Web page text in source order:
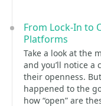
From Lock-In to
Platforms
Take a look at the
and you’ll notice
their openness.
happened to the
how “open” are